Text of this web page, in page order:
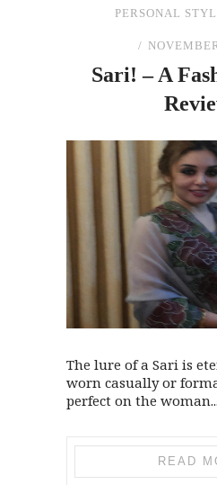
PERSONAL
Sari! – A
The lure of a Sari is
worn casually or
perfect on the woman...
READ